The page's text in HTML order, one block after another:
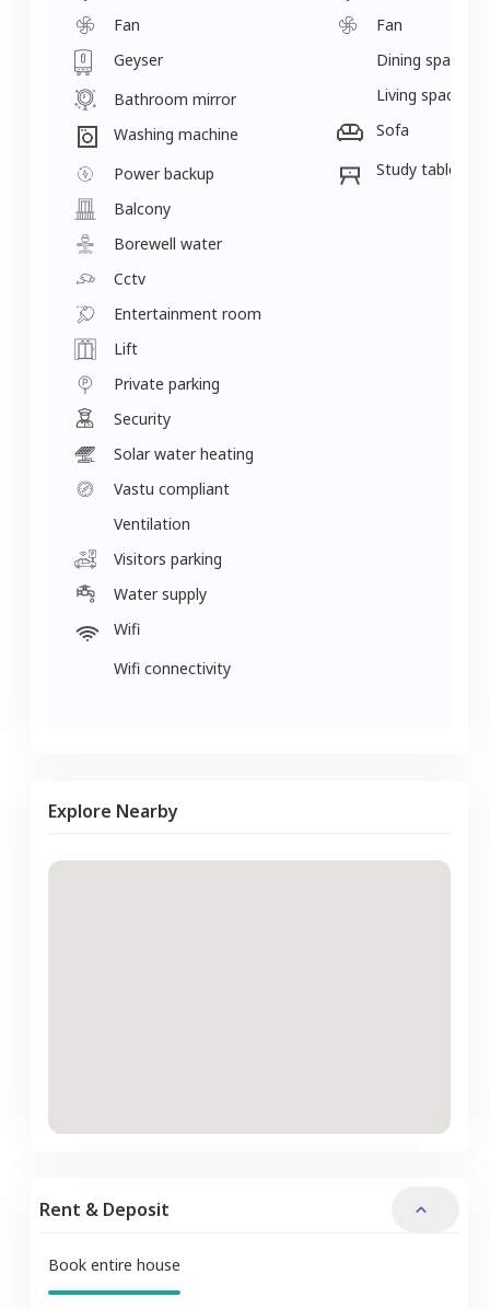
Fan
Geyser
Bathroom mirror
Washing machine
Power backup
Balcony
Borewell water
Cctv
Entertainment room
Lift
Private parking
Security
Solar water heating
Vastu compliant
Ventilation
Visitors parking
Water supply
Wifi
Wifi connectivity
Fan
Dining space
Living space
Sofa
Study table
Explore Nearby
Rent & Deposit
Book entire house